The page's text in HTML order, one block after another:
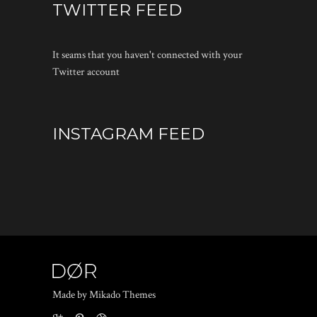
TWITTER FEED
It seams that you haven't connected with your
Twitter account
INSTAGRAM FEED
Made by Mikado Themes